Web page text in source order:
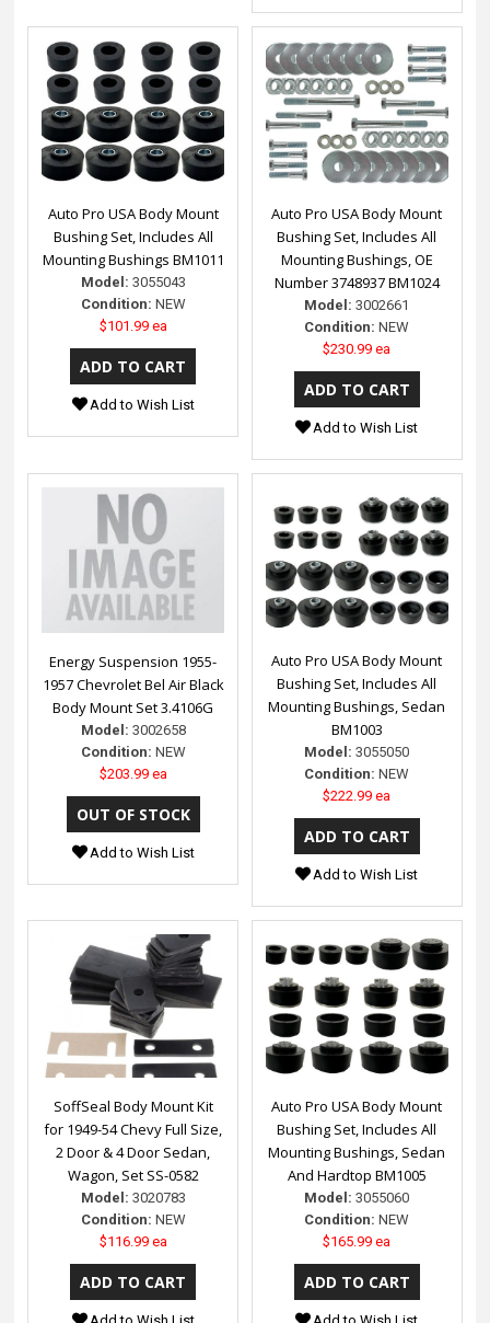
Auto Pro USA Body Mount
Bushing Set, Includes All
Mounting Bushings BM1011
Model: 3055043
Condition: NEW
$101.99 ea
Add to Wish List
Auto Pro USA Body Mount
Bushing Set, Includes All
Mounting Bushings, OE
Number 3748937 BM1024
Model: 3002661
Condition: NEW
$230.99 ea
Add to Wish List
Energy Suspension 1955-
1957 Chevrolet Bel Air Black
Body Mount Set 3.4106G
Model: 3002658
Condition: NEW
$203.99 ea
Add to Wish List
Auto Pro USA Body Mount
Bushing Set, Includes All
Mounting Bushings, Sedan
BM1003
Model: 3055050
Condition: NEW
$222.99 ea
Add to Wish List
SoffSeal Body Mount Kit
for 1949-54 Chevy Full Size,
2 Door & 4 Door Sedan,
Wagon, Set SS-0582
Model: 3020783
Condition: NEW
$116.99 ea
Auto Pro USA Body Mount
Bushing Set, Includes All
Mounting Bushings, Sedan
And Hardtop BM1005
Model: 3055060
Condition: NEW
$165.99 ea